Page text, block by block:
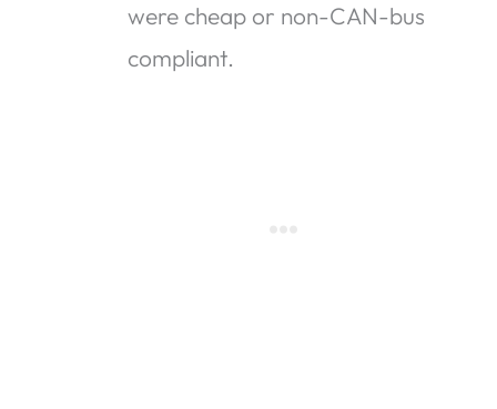
were cheap or non-CAN-bus
compliant.